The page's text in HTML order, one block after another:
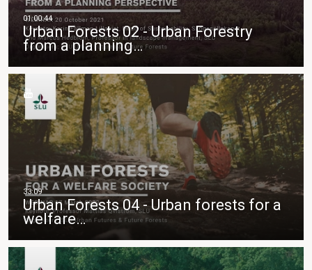
Urban Forests 02 - Urban Forestry
from a planning…
Urban Forests 04 - Urban forests for a
welfare…